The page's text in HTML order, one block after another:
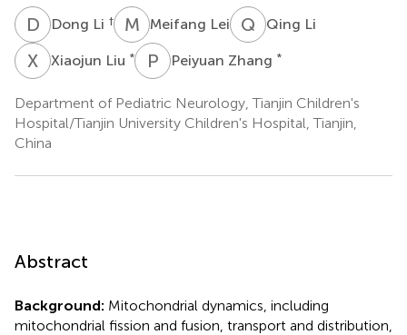
D LDong Li † M LMeifang Lei Q LQing Li
X Xiaojun Liu * P ZPeiyuan Zhang *
Department of Pediatric Neurology, Tianjin Children's
Hospital/Tianjin University Children's Hospital, Tianjin,
China
Abstract
Background: Mitochondrial dynamics, including
mitochondrial fission and fusion, transport and distribution,